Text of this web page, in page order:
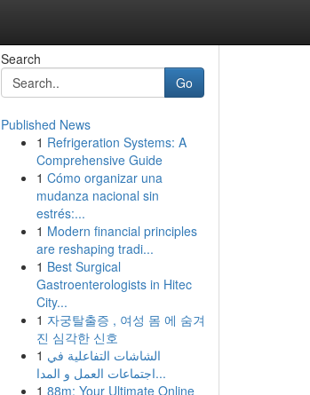
Search
Go
Published News
1 Refrigeration Systems: A
Comprehensive Guide
1 Cómo organizar una
mudanza nacional sin
estrés:...
1 Modern financial principles
are reshaping tradi...
1 Best Surgical
Gastroenterologists in Hitec
City...
1 자궁탈출증 , 여성 몸 에 숨겨
진 심각한 신호
1 الشاشات التفاعلية في
اجتماعات العمل و المدا...
1 88m: Your Ultimate Online